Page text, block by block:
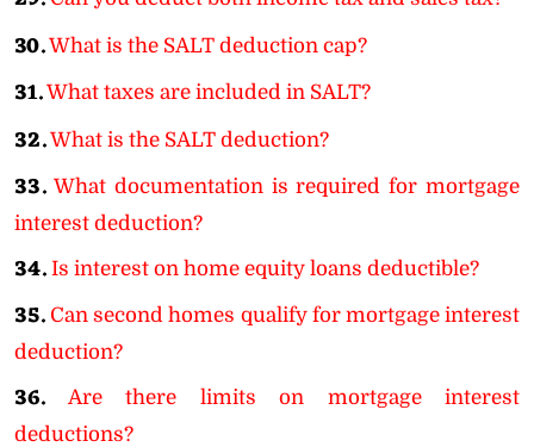
30.What is the SALT deduction cap?
31.What taxes are included in SALT?
32.What is the SALT deduction?
33. What documentation is required for mortgage
interest deduction?
34. Is interest on home equity loans deductible?
35. Can second homes qualify for mortgage interest
deduction?
36.
Are there limits on mortgage interest
deductions?